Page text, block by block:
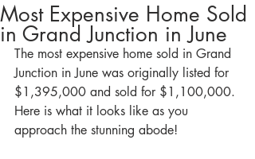
Most Expensive Home Sold
in Grand Junction in June
The most expensive home sold in Grand
Junction in June was originally listed for
$1,395,000 and sold for $1,100,000.
Here is what it looks like as you
approach the stunning abode!